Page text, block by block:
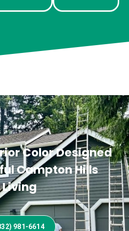
Color Designed
Campton Hills
Living
981-6614